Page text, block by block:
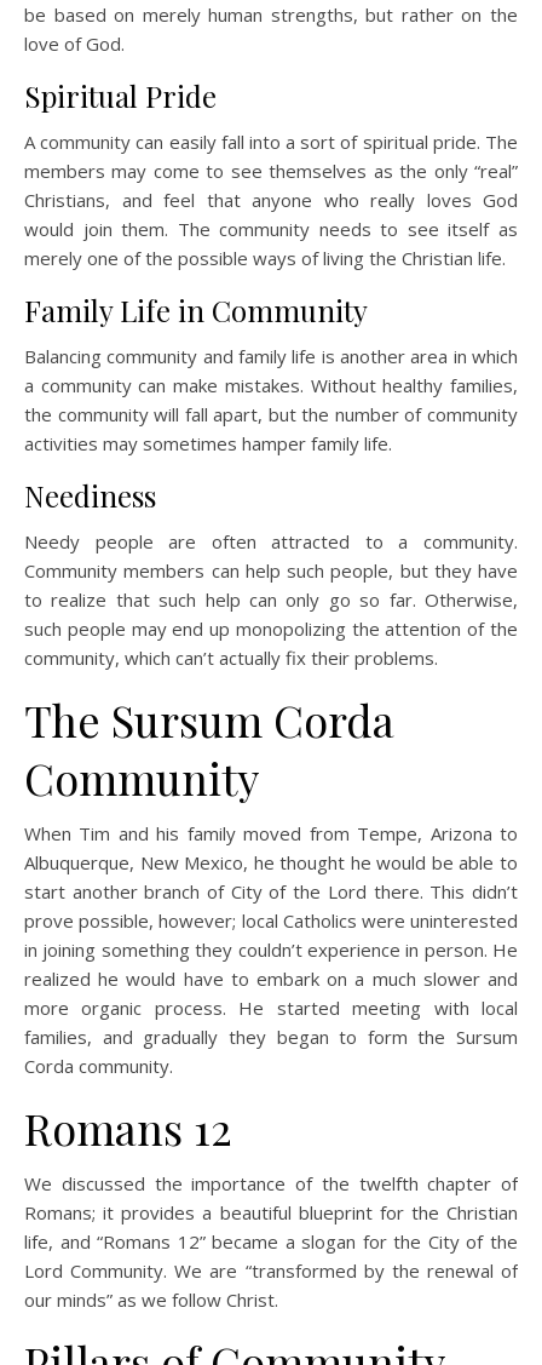
be based on merely human strengths, but rather on the
love of God.
Spiritual Pride
A community can easily fall into a sort of spiritual pride. The
members may come to see themselves as the only “real”
Christians, and feel that anyone who really loves God
would join them. The community needs to see itself as
merely one of the possible ways of living the Christian life.
Family Life in Community
Balancing community and family life is another area in which
a community can make mistakes. Without healthy families,
the community will fall apart, but the number of community
activities may sometimes hamper family life.
Neediness
Needy people are often attracted to a community.
Community members can help such people, but they have
to realize that such help can only go so far. Otherwise,
such people may end up monopolizing the attention of the
community, which can’t actually fix their problems.
The Sursum Corda
Community
When Tim and his family moved from Tempe, Arizona to
Albuquerque, New Mexico, he thought he would be able to
start another branch of City of the Lord there. This didn’t
prove possible, however; local Catholics were uninterested
in joining something they couldn’t experience in person. He
realized he would have to embark on a much slower and
more organic process. He started meeting with local
families, and gradually they began to form the Sursum
Corda community.
Romans 12
We discussed the importance of the twelfth chapter of
Romans; it provides a beautiful blueprint for the Christian
life, and “Romans 12” became a slogan for the City of the
Lord Community. We are “transformed by the renewal of
our minds” as we follow Christ.